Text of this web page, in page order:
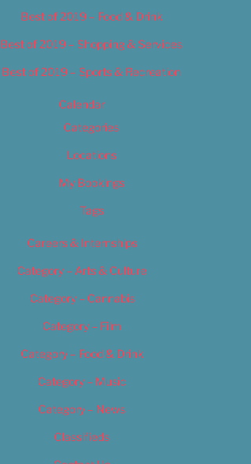
Best of 2019 – Food & Drink
Best of 2019 – Shopping & Services
Best of 2019 – Sports & Recreation
Calendar
Categories
Locations
My Bookings
Tags
Careers & Internships
Category – Arts & Culture
Category – Cannabis
Category – Film
Category – Food & Drink
Category – Music
Category – News
Classifieds